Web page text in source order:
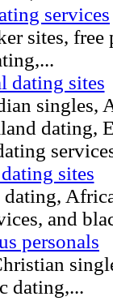
services
sites,
dating sites
singles,
dating,
sites
and
personals
dating,...